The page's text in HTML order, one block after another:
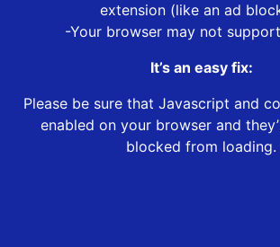
extension (like an ad
-Your browser may not
It’s an easy fix:
Please be sure that Javascript and
enabled on your browser and
blocked from loading.